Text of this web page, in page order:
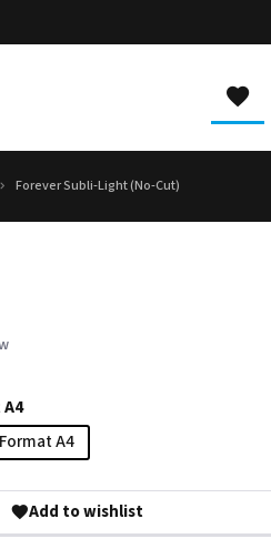
Forever Subli-Light (No-Cut)
Format A4
Add to wishlist